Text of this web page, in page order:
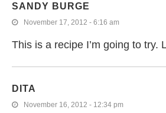
SANDY BURGE
November 17, 2012 - 6:16 am
This is a recipe I’m going to try.
DITA
November 16, 2012 - 12:34 pm